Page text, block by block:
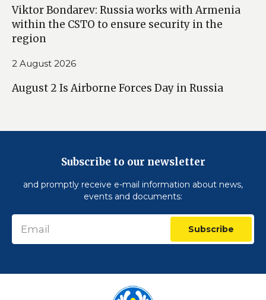
Viktor Bondarev: Russia works with Armenia
within the CSTO to ensure security in the
region
2 August 2026
August 2 Is Airborne Forces Day in Russia
Subscribe to our newsletter
and promptly receive e-mail information about news,
events and documents:
Subscribe